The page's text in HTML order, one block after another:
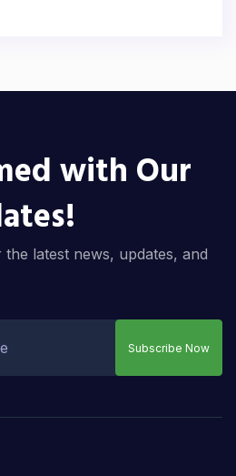
with Our
latest news, updates, and
Subscribe Now